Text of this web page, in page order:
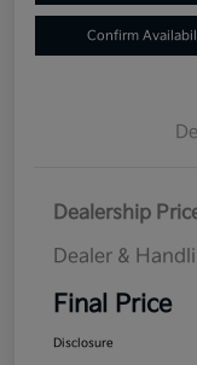
Confirm
Dealership
Dealer &
Final Price
Disclosure